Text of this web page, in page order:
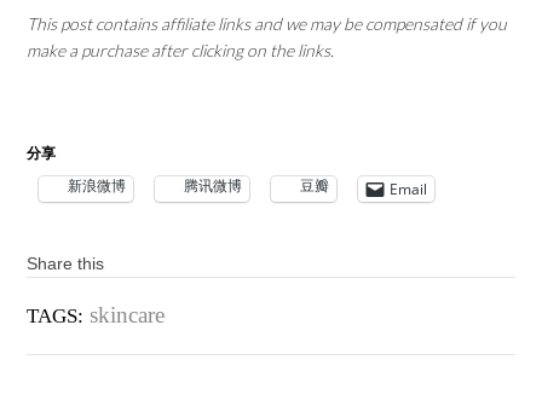
This post contains affiliate links and we may be compensated if you
make a purchase after clicking on the links.
分享
新浪微博 腾讯微博 豆瓣 Email
Share this
TAGS: skincare